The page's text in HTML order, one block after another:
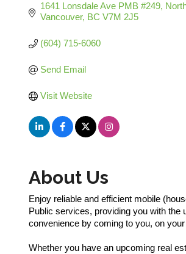
1641 Lonsdale Ave PMB #249
Vancouver BC V7M 2J5
(604) 715-6060
Send Email
Visit Website
About Us
Enjoy reliable and efficient mobile
Public services, providing you with the
convenience by coming to you, on
Whether you have an upcoming real